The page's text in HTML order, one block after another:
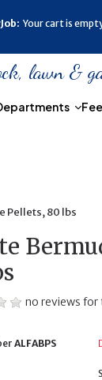
Job: Your cart is
lawn &
Pellets, 80 lbs
no reviews
ALFABPS